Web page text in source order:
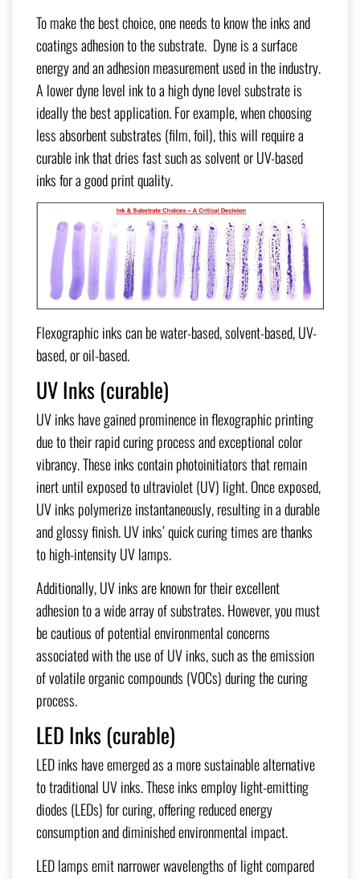
To make the best choice, one needs to know the inks and
coatings adhesion to the substrate. Dyne is a surface
energy and an adhesion measurement used in the industry.
A lower dyne level ink to a high dyne level substrate is
ideally the best application. For example, when choosing
less absorbent substrates (film, foil), this will require a
curable ink that dries fast such as solvent or UV-based
inks for a good print quality.
Flexographic inks can be water-based, solvent-based, UV-
based, or oil-based.
UV Inks (curable)
UV inks have gained prominence in flexographic printing
due to their rapid curing process and exceptional color
vibrancy. These inks contain photoinitiators that remain
inert until exposed to ultraviolet (UV) light. Once exposed,
UV inks polymerize instantaneously, resulting in a durable
and glossy finish. UV inks’ quick curing times are thanks
to high-intensity UV lamps.
Additionally, UV inks are known for their excellent
adhesion to a wide array of substrates. However, you must
be cautious of potential environmental concerns
associated with the use of UV inks, such as the emission
of volatile organic compounds (VOCs) during the curing
process.
LED Inks (curable)
LED inks have emerged as a more sustainable alternative
to traditional UV inks. These inks employ light-emitting
diodes (LEDs) for curing, offering reduced energy
consumption and diminished environmental impact.
LED lamps emit narrower wavelengths of light compared